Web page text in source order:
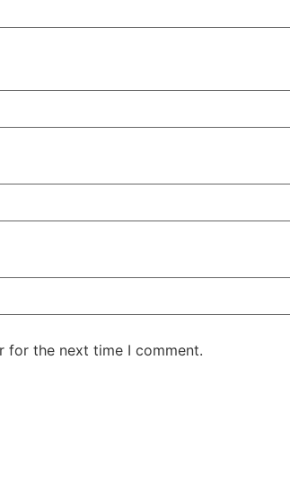
for the next time I comment.